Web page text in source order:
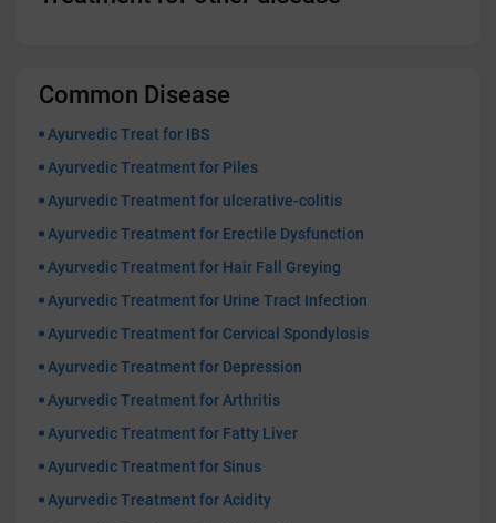
Common Disease
Ayurvedic Treat for IBS
Ayurvedic Treatment for Piles
Ayurvedic Treatment for ulcerative-colitis
Ayurvedic Treatment for Erectile Dysfunction
Ayurvedic Treatment for Hair Fall Greying
Ayurvedic Treatment for Urine Tract Infection
Ayurvedic Treatment for Cervical Spondylosis
Ayurvedic Treatment for Depression
Ayurvedic Treatment for Arthritis
Ayurvedic Treatment for Fatty Liver
Ayurvedic Treatment for Sinus
Ayurvedic Treatment for Acidity